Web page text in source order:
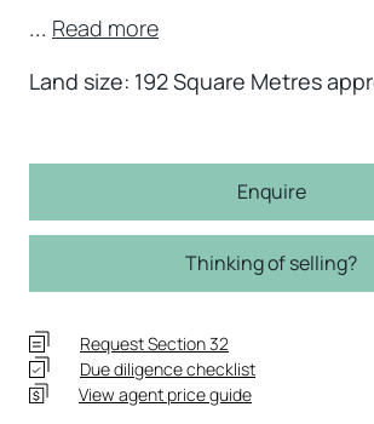
... Read more
Land size: 192 Square Metres
Enquire
Thinking of selling?
Request Section 32
Due diligence checklist
View agent price guide